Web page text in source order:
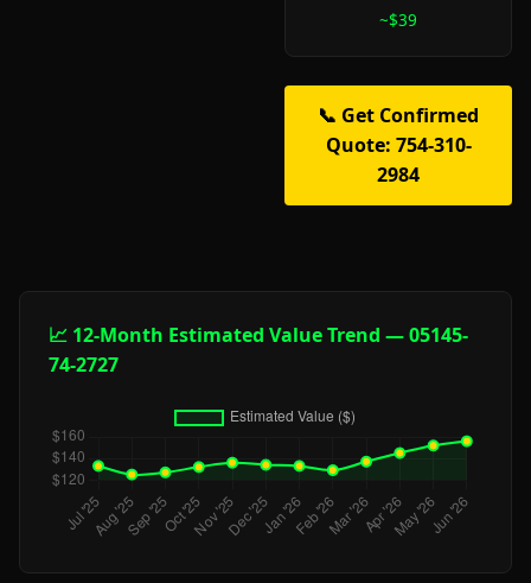
~$39
📞 Get Confirmed
Quote: 754-310-
2984
📈 12-Month Estimated Value Trend — 05145-
74-2727